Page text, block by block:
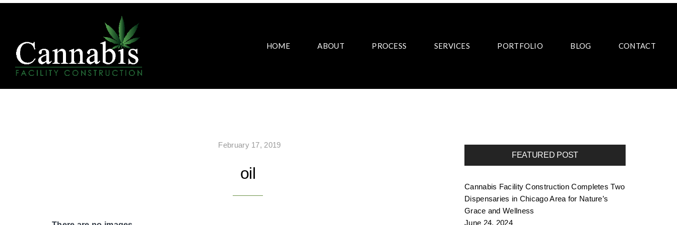
HOME ABOUT PROCESS SERVICES PORTFOLIO BLOG CONTACT
February 17, 2019
oil
FEATURED POST
Cannabis Facility Construction Completes Two
Dispensaries in Chicago Area for Nature’s
Grace and Wellness
June 24, 2024